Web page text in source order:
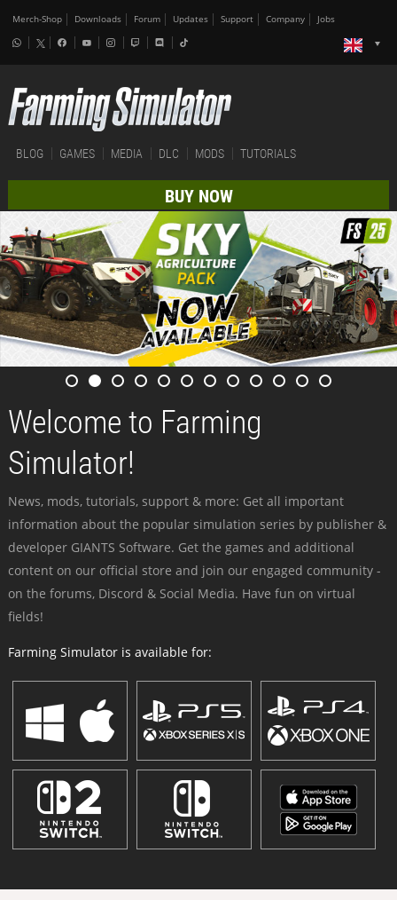
Merch-Shop Downloads Forum Updates Support Company Jobs
BLOG GAMES MEDIA DLC MODS TUTORIALS
BUY NOW
Welcome to Farming
Simulator!
News, mods, tutorials, support & more: Get all important
information about the popular simulation series by publisher &
developer GIANTS Software. Get the games and additional
content on our official store and join our engaged community -
on the forums, Discord & Social Media. Have fun on virtual
fields!
Farming Simulator is available for: